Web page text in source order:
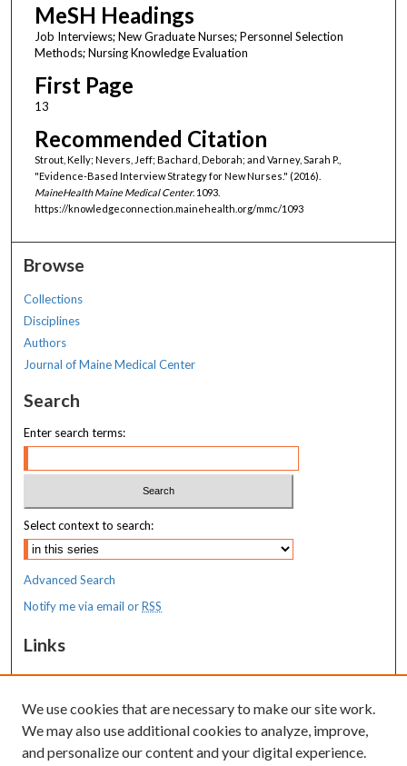
MeSH Headings
Job Interviews; New Graduate Nurses; Personnel Selection
Methods; Nursing Knowledge Evaluation
First Page
13
Recommended Citation
Strout, Kelly; Nevers, Jeff; Bachard, Deborah; and Varney, Sarah P.,
"Evidence-Based Interview Strategy for New Nurses." (2016).
MaineHealth Maine Medical Center. 1093.
https://knowledgeconnection.mainehealth.org/mmc/1093
Browse
Collections
Disciplines
Authors
Journal of Maine Medical Center
Search
Enter search terms:
Select context to search:
Advanced Search
Notify me via email orRSS
Links
MaineHealth Maine Medical Center
Resources
MaineHealth Library & Learning
We use cookies that are necessary to make our site work.
We may also use additional cookies to analyze, improve,
and personalize our content and your digital experience.